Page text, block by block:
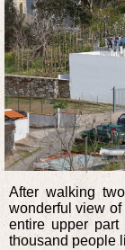
After walking
wonderful view
entire upper
thousand people